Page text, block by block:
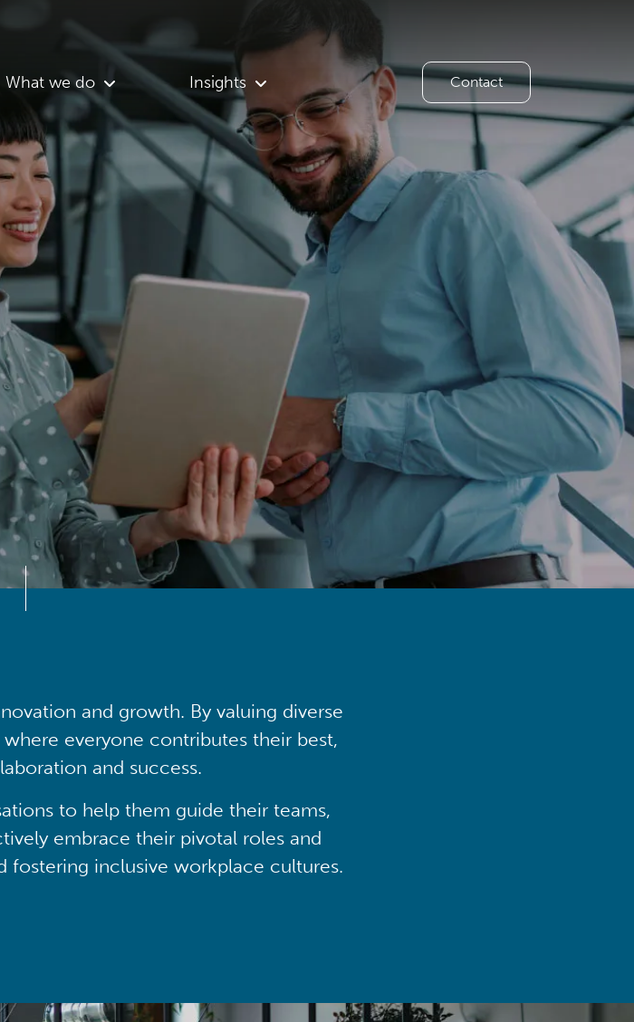
What we do Insights Contact
and growth. By valuing diverse
everyone contributes their best,
and success.
to help them guide their teams,
embrace their pivotal roles and
fostering inclusive workplace cultures.